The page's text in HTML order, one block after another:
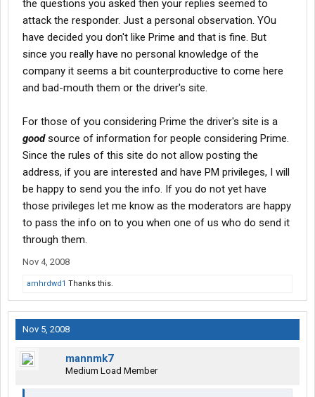
the questions you asked then your replies seemed to
attack the responder. Just a personal observation. YOu
have decided you don't like Prime and that is fine. But
since you really have no personal knowledge of the
company it seems a bit counterproductive to come here
and bad-mouth them or the driver's site.
For those of you considering Prime the driver's site is a
goodsource of information for people considering Prime.
Since the rules of this site do not allow posting the
address, if you are interested and have PM privileges, I will
be happy to send you the info. If you do not yet have
those privileges let me know as the moderators are happy
to pass the info on to you when one of us who do send it
through them.
Nov 4, 2008
amhrdwd1 Thanks this.
Nov 5, 2008
mannmk7
Medium Load Member